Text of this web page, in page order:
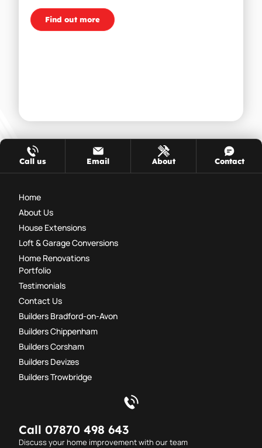
Find out more
Call us Email About Contact
Home
About Us
House Extensions
Loft & Garage Conversions
Home Renovations
Portfolio
Testimonials
Contact Us
Builders Bradford-on-Avon
Builders Chippenham
Builders Corsham
Builders Devizes
Builders Trowbridge
Call 07870 498 643
Discuss your home improvement with our team